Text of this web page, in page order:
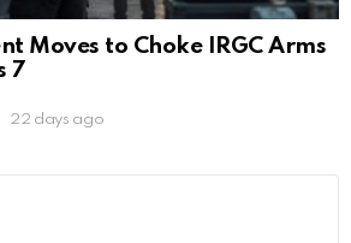
Moves to Choke IRGC Arms
7
22 days ago